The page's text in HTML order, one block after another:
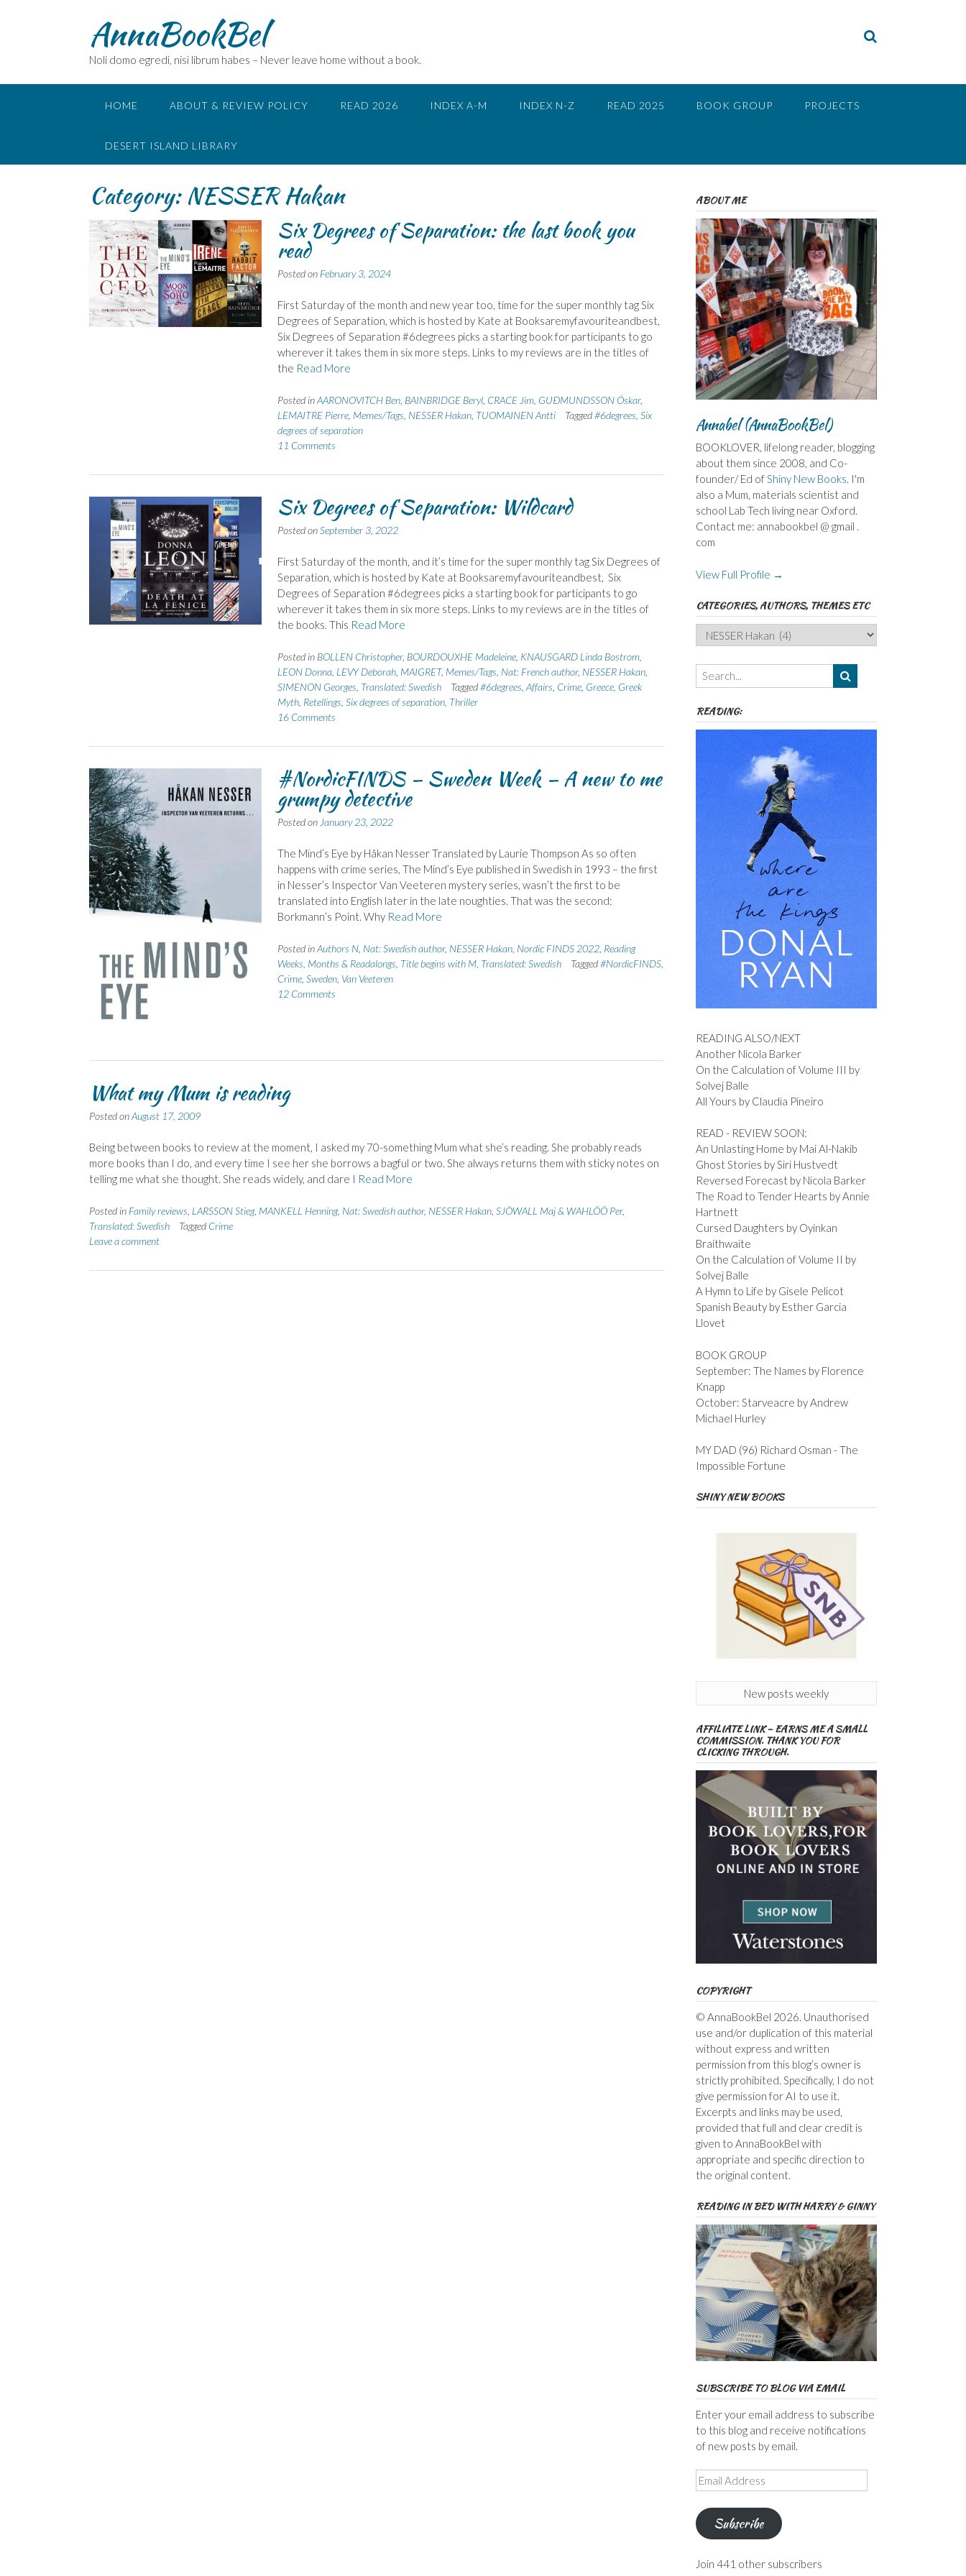
AnnaBookBel
Noli domo egredi, nisi librum habes – Never leave home without a book.
HOME ABOUT & REVIEW POLICY READ 2026 INDEX A-M INDEX N-Z READ 2025 BOOK GROUP PROJECTS
DESERT ISLAND LIBRARY
Category:NESSER Hakan
Six Degrees of Separation: the last book you
read
Posted on February 3, 2024
First Saturday of the month and new year too, time for the super monthly tag Six
Degrees of Separation, which is hosted by Kate at Booksaremyfavouriteandbest,
Six Degrees of Separation #6degrees picks a starting book for participants to go
wherever it takes them in six more steps. Links to my reviews are in the titles of
the Read More
Posted inAARONOVITCH Ben, BAINBRIDGE Beryl, CRACE Jim, GUÐMUNDSSON Óskar,
LEMAITRE Pierre, Memes/Tags NESSER Hakan, TUOMAINEN Antti Tagged#6degrees Six
degrees of separation
11 Comments
Six Degrees of Separation: Wildcard
Posted onSeptember 3, 2022
First Saturday of the month, and it’s time for the super monthly tag Six Degrees of
Separation, which is hosted by Kate at Booksaremyfavouriteandbest, Six
Degrees of Separation #6degrees picks a starting book for participants to go
wherever it takes them in six more steps. Links to my reviews are in the titles of
the books. This Read More
Posted in BOLLEN Christopher, BOURDOUXHE Madeleine, KNAUSGARD Linda Bostrom,
LEON Donna, LEVY Deborah, MAIGRET, Memes/Tags Nat: French author, NESSER Hakan,
SIMENON Georges Translated: Swedish Tagged#6degrees Affairs Crime, Greece, Greek
Myth, Retellings Six degrees of separation, Thriller
16 Comments
#NordicFINDS – Sweden Week – A new to me
grumpy detective
Posted on January 23, 2022
The Mind’s Eye by Håkan Nesser Translated by Laurie Thompson As so often
happens with crime series, The Mind’s Eye published in Swedish in 1993 – the first
in Nesser’s Inspector Van Veeteren mystery series, wasn’t the first to be
translated into English later in the late noughties. That was the second:
Borkmann’s Point. Why Read More
Posted inAuthors N, Nat: Swedish author, NESSER Hakan, Nordic FINDS 2022, Reading
Weeks, Months & Readalongs Title begins with M, Translated: Swedish Tagged#NordicFINDS,
Crime, Sweden, Van Veeteren
12 Comments
What my Mum is reading
Posted onAugust 17, 2009
Being between books to review at the moment, I asked my 70-something Mum what she’s reading. She probably reads
more books than I do, and every time I see her she borrows a bagful or two. She always returns them with sticky notes on
telling me what she thought. She reads widely, and dare I Read More
Posted in Family reviews LARSSON Stieg, MANKELL Henning, Nat: Swedish author, NESSER Hakan SJÖWALL Maj & WAHLÖÖ Per,
Translated: Swedish
Tagged Crime
Leave a comment
ABOUT ME
Annabel (AnnaBookBel)
BOOKLOVER, lifelong reader, blogging
about them since 2008, and Co-
founder/ Ed ofShiny New Books. I'm
also a Mum, materials scientist and
school Lab Tech living near Oxford.
Contact me: annabookbel @ gmail .
com
View Full Profile →
CATEGORIES, AUTHORS, THEMES ETC
Categories,
Authors,
Themes
etc
READING:
READING ALSO/NEXT
Another Nicola Barker
On the Calculation of Volume III by
Solvej Balle
All Yours by Claudia Pineiro
READ - REVIEW SOON:
An Unlasting Home by Mai Al-Nakib
Ghost Stories by Siri Hustvedt
Reversed Forecast by Nicola Barker
The Road to Tender Hearts by Annie
Hartnett
Cursed Daughters by Oyinkan
Braithwaite
On the Calculation of Volume II by
Solvej Balle
A Hymn to Life by Gisele Pelicot
Spanish Beauty by Esther Garcia
Llovet
BOOK GROUP
September: The Names by Florence
Knapp
October: Starveacre by Andrew
Michael Hurley
MY DAD (96) Richard Osman - The
Impossible Fortune
SHINY NEW BOOKS
New posts weekly
AFFILIATE LINK – EARNS ME A SMALL
COMMISSION. THANK YOU FOR
CLICKING THROUGH.
COPYRIGHT
© AnnaBookBel 2026. Unauthorised
use and/or duplication of this material
without express and written
permission from this blog’s owner is
strictly prohibited. Specifically, I do not
give permission for AI to use it.
Excerpts and links may be used,
provided that full and clear credit is
given to AnnaBookBel with
appropriate and specific direction to
the original content.
READING IN BED WITH HARRY & GINNY
SUBSCRIBE TO BLOG VIA EMAIL
Enter your email address to subscribe
to this blog and receive notifications
of new posts by email.
Email
Address
Subscribe
Join 441 other subscribers